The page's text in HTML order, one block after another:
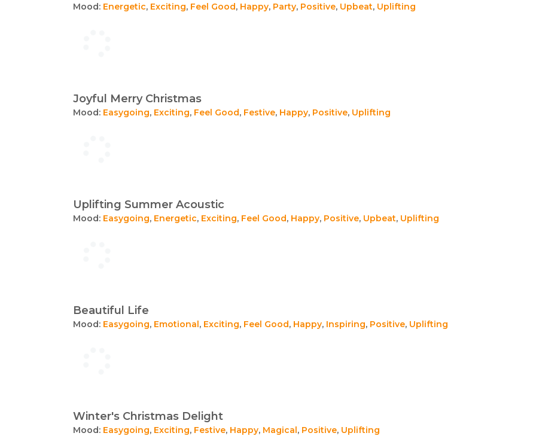
Mood: Energetic, Exciting, Feel Good, Happy, Party, Positive, Upbeat, Uplifting
Joyful Merry Christmas
Mood: Easygoing, Exciting, Feel Good, Festive, Happy, Positive, Uplifting
Uplifting Summer Acoustic
Mood: Easygoing, Energetic, Exciting, Feel Good, Happy, Positive, Upbeat, Uplifting
Beautiful Life
Mood: Easygoing, Emotional, Exciting, Feel Good, Happy, Inspiring, Positive, Uplifting
Winter's Christmas Delight
Mood: Easygoing, Exciting, Festive, Happy, Magical, Positive, Uplifting